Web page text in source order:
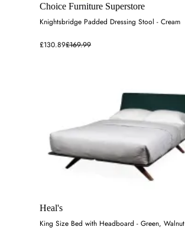
Choice Furniture Superstore
Knightsbridge Padded Dressing Stool - Cream
£130.89£169.99
Heal's
King Size Bed with Headboard - Green, Walnut